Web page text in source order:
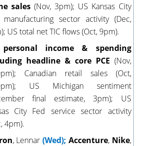
sales(Nov, 3pm); US Kansas City
manufacturing sector activity (Dec,
US total net TIC flows (Oct, 9pm).
personal income & spending
headline & core PCE (Nov,
Canadian retail sales (Oct,
US Michigan sentiment
final estimate, 3pm); US
City Fed service sector activity
4pm).
, Lennar (Wed); Accenture, Nike,